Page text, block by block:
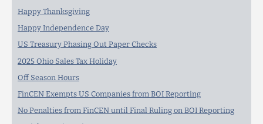
Happy Thanksgiving
Happy Independence Day
US Treasury Phasing Out Paper Checks
2025 Ohio Sales Tax Holiday
Off Season Hours
FinCEN Exempts US Companies from BOI Reporting
No Penalties from FinCEN until Final Ruling on BOI Reporting